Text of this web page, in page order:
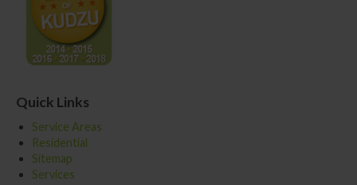
Quick Links
Service Areas
Residential
Sitemap
Services